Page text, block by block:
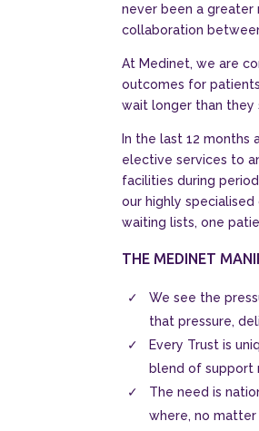
never been a greater
collaboration
At Medinet, we are
outcomes for
wait longer than they
In the last 12 months
elective services to
facilities during
our highly
waiting lists, one
THE MEDINET
We see the
that pressure,
Every Trust is
blend of support
The need is
where, no matter